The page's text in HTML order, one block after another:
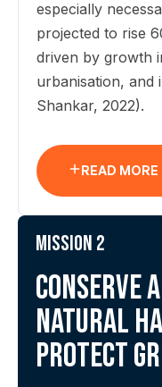
especially
projected to rise
driven by growth
urbanisation, and
Shankar, 2022).
READ MORE
Mission 2
Conserve
natural
protect